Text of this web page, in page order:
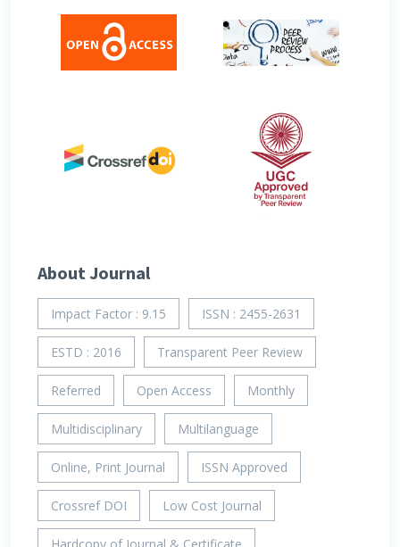
About Journal
Impact Factor : 9.15 ISSN : 2455-2631
ESTD : 2016 Transparent Peer Review
Referred Open Access Monthly
Multidisciplinary Multilanguage
Online, Print Journal ISSN Approved
Crossref DOI Low Cost Journal